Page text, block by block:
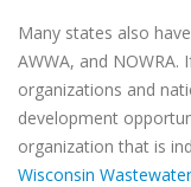
Many states also
AWWA, and
organizations and
development
organization that is
Wisconsin